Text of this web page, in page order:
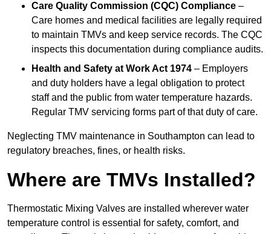
Care Quality Commission (CQC) Compliance –
Care homes and medical facilities are legally required
to maintain TMVs and keep service records. The CQC
inspects this documentation during compliance audits.
Health and Safety at Work Act 1974 – Employers
and duty holders have a legal obligation to protect
staff and the public from water temperature hazards.
Regular TMV servicing forms part of that duty of care.
Neglecting TMV maintenance in Southampton can lead to
regulatory breaches, fines, or health risks.
Where are TMVs Installed?
Thermostatic Mixing Valves are installed wherever water
temperature control is essential for safety, comfort, and